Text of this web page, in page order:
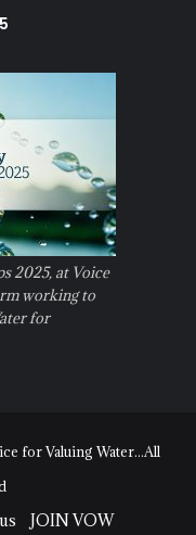
2025, at Voice
working to
for
for Valuing Water...All
JOIN VOW